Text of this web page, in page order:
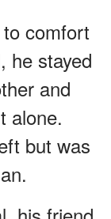
comfort
he stayed
and
alone.
but was